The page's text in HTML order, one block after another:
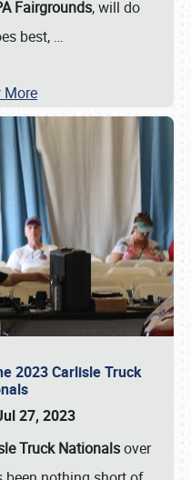
Fairgrounds, will do
best, …
More
2023 Carlisle Truck
27, 2023
Truck Nationalsover